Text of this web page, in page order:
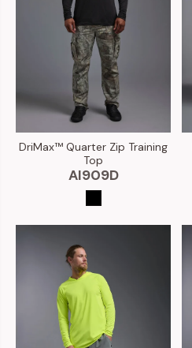
DriMax™ Quarter Zip Training
Top
AI909D